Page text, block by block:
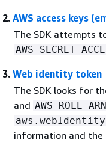
2. AWS access keys
The SDK attempts
3. Web identity token
The SDK looks for
and AWS_ROLE_ARN
information and the